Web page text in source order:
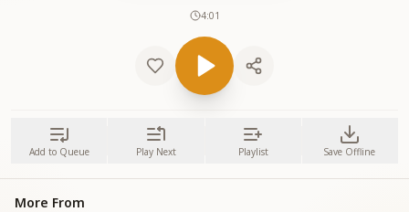
4:01
Add to Queue Play Next Playlist Save Offline
More From